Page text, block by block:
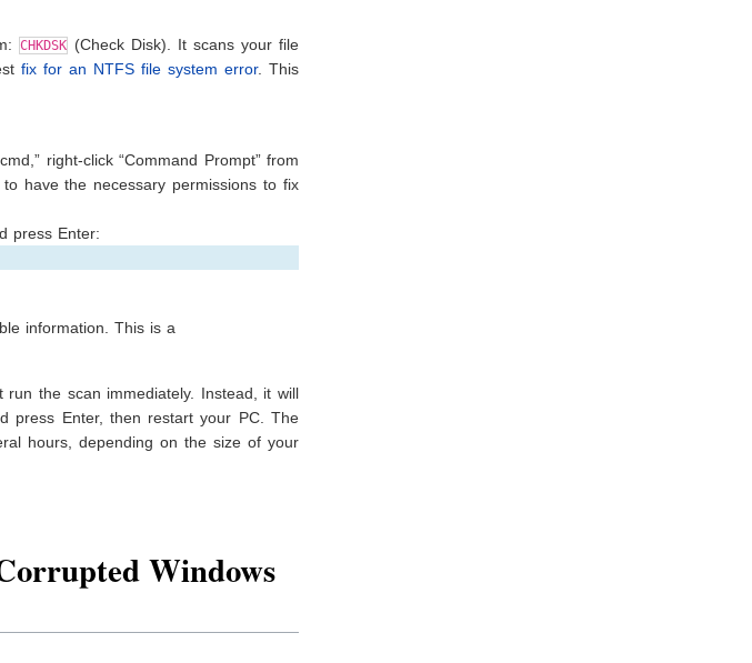
CHKDSK (Check Disk). It scans your file
fix for an NTFS file system error. This
right-click “Command Prompt” from
have the necessary permissions to fix
press Enter:
information. This is a
the scan immediately. Instead, it will
press Enter, then restart your PC. The
hours, depending on the size of your
Windows